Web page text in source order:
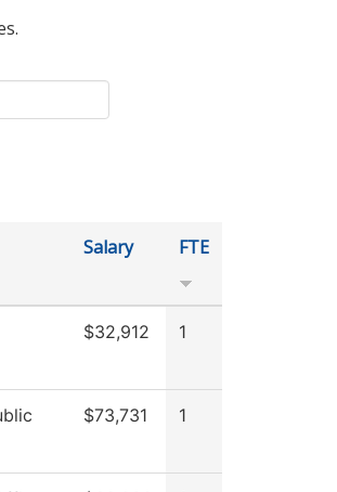
Salary FTE
$32,912 1
$73,731 1